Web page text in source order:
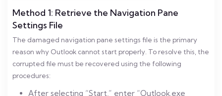
Method 1: Retrieve the Navigation Pane
Settings File
The damaged navigation pane settings file is the primary
reason why Outlook cannot start properly. To resolve this, the
corrupted file must be recovered using the following
procedures:
After selecting “Start,” enter “Outlook.exe